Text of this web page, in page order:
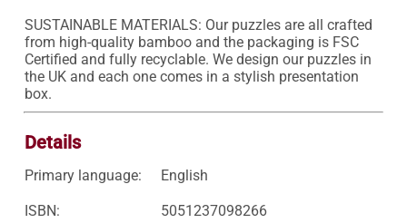
SUSTAINABLE MATERIALS: Our puzzles are all crafted
from high-quality bamboo and the packaging is FSC
Certified and fully recyclable. We design our puzzles in
the UK and each one comes in a stylish presentation
box.
Details
Primary language: English
ISBN: 5051237098266